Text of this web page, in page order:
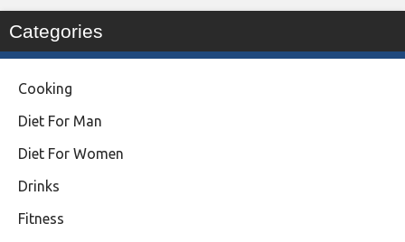
Categories
Cooking
Diet For Man
Diet For Women
Drinks
Fitness